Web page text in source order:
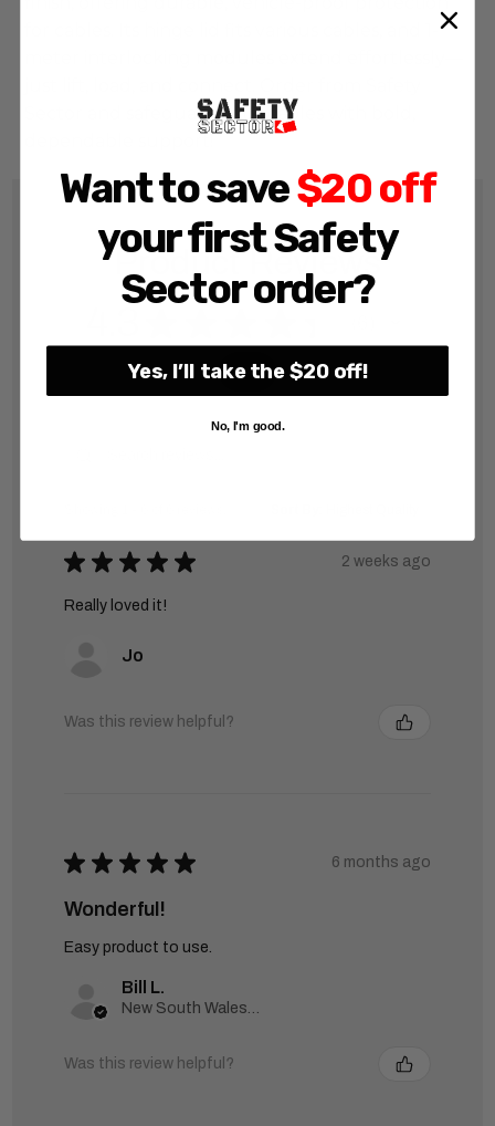
Sector and safeguard your cables with bold,
Product Reviews
★ ★ ★ ★ ★ 2 weeks ago
Really loved it!
Jo
Was this review helpful?
★ ★ ★ ★ ★ 6 months ago
Wonderful!
Easy product to use.
Bill L.
Was this review helpful?
Want to save$20 off
your first Safety
Sector order?
Yes, I’ll take the $20 off!
No, I'm good.